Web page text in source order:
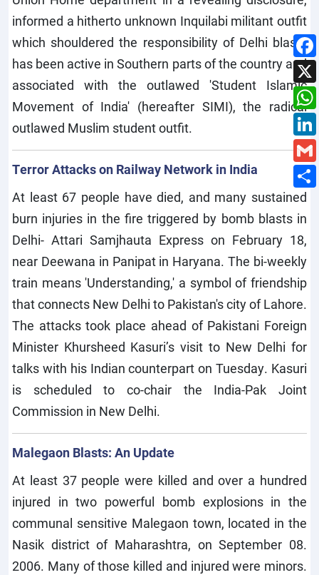
informed a hitherto unknown Inquilabi militant outfit
which shouldered the responsibility of Delhi blasts
has been active in Southern parts of the country and
associated with the outlawed 'Student Islamic
Movement of India' (hereafter SIMI), the radical
outlawed Muslim student outfit.
Terror Attacks on Railway Network in India
At least 67 people have died, and many sustained
burn injuries in the fire triggered by bomb blasts in
Delhi- Attari Samjhauta Express on February 18,
near Deewana in Panipat in Haryana. The bi-weekly
train means 'Understanding,' a symbol of friendship
that connects New Delhi to Pakistan's city of Lahore.
The attacks took place ahead of Pakistani Foreign
Minister Khursheed Kasuri’s visit to New Delhi for
talks with his Indian counterpart on Tuesday. Kasuri
is scheduled to co-chair the India-Pak Joint
Commission in New Delhi.
Malegaon Blasts: An Update
At least 37 people were killed and over a hundred
injured in two powerful bomb explosions in the
communal sensitive Malegaon town, located in the
Nasik district of Maharashtra, on September 08.
2006. Many of those killed and injured were minors.